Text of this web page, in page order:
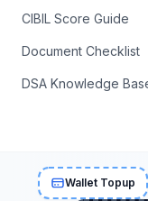
CIBIL Score Guide
Document Checklist
DSA Knowledge
Wallet Topup